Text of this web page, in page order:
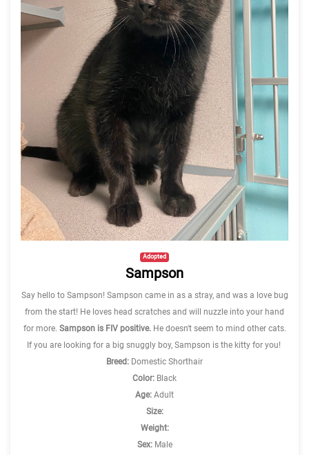
Adopted
Sampson
Say hello to Sampson! Sampson came in as a stray, and was a love bug
from the start! He loves head scratches and will nuzzle into your hand
for more. Sampson is FIV positive.He doesn't seem to mind other cats.
If you are looking for a big snuggly boy, Sampson is the kitty for you!
Breed: Domestic Shorthair
Color: Black
Age: Adult
Size:
Weight:
Sex:Male